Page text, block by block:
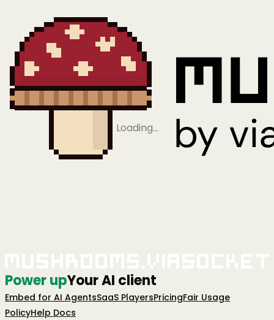
Loading…
Power upYour AI client
Embed for AI AgentsSaaS PlayersPricingFair Usage
PolicyHelp Docs